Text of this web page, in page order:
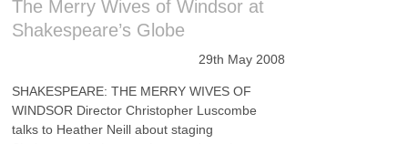
The Merry Wives of Windsor at
Shakespeare’s Globe
29th May 2008
SHAKESPEARE: THE MERRY WIVES OF
WINDSOR Director Christopher Luscombe
talks to Heather Neill about staging